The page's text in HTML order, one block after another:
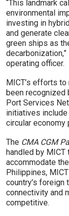
“This landmark
environmental
investing in
and generate
green ships as
operating officer.
MICT’s efforts
been recognized
Port Services
initiatives
circular economy
The CMA CGM
handled by MICT
accommodate
Philippines,
country’s
connectivity and
competitive.